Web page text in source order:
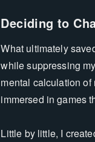
Deciding to
What ultimately
while suppressing
mental calculation
immersed in games
Little by little, I